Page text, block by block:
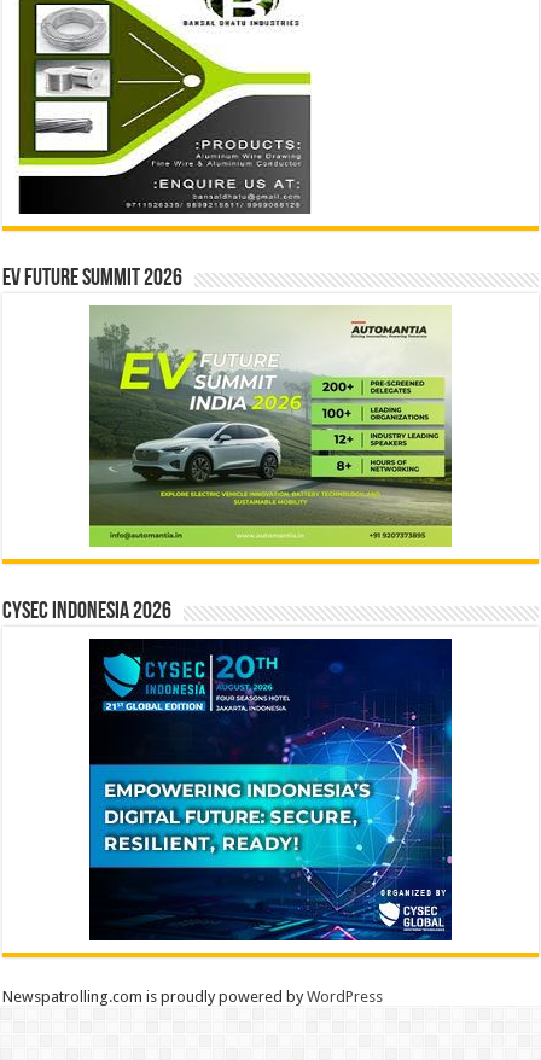
EV Future Summit 2026
CYSEC INDONESIA 2026
Newspatrolling.com is proudly powered byWordPress